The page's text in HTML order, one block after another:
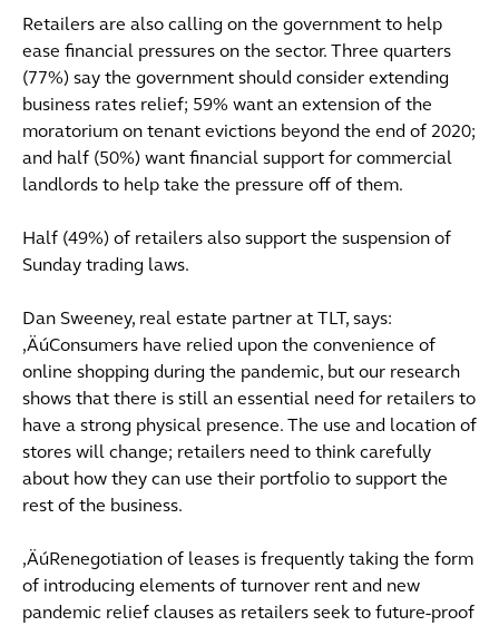
Retailers are also calling on the government to help
ease financial pressures on the sector. Three quarters
(77%) say the government should consider extending
business rates relief; 59% want an extension of the
moratorium on tenant evictions beyond the end of 2020;
and half (50%) want financial support for commercial
landlords to help take the pressure off of them.
Half (49%) of retailers also support the suspension of
Sunday trading laws.
Dan Sweeney, real estate partner at TLT, says:
‚ÄúConsumers have relied upon the convenience of
online shopping during the pandemic, but our research
shows that there is still an essential need for retailers to
have a strong physical presence. The use and location of
stores will change; retailers need to think carefully
about how they can use their portfolio to support the
rest of the business.
‚ÄúRenegotiation of leases is frequently taking the form
of introducing elements of turnover rent and new
pandemic relief clauses as retailers seek to future-proof